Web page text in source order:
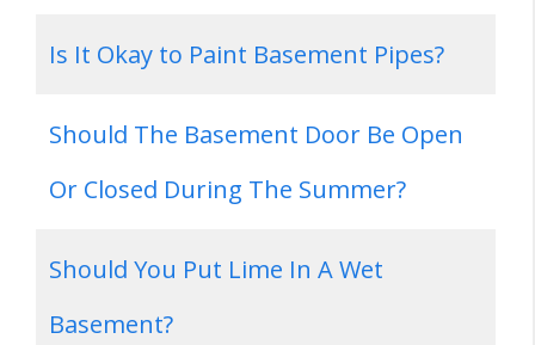
Is It Okay to Paint Basement Pipes?
Should The Basement Door Be Open
Or Closed During The Summer?
Should You Put Lime In A Wet
Basement?